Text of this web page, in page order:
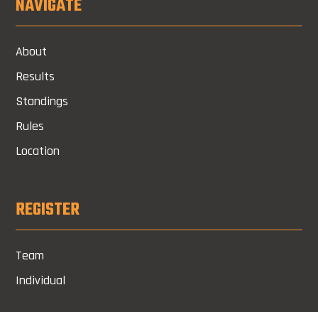
NAVIGATE
About
Results
Standings
Rules
Location
REGISTER
Team
Individual